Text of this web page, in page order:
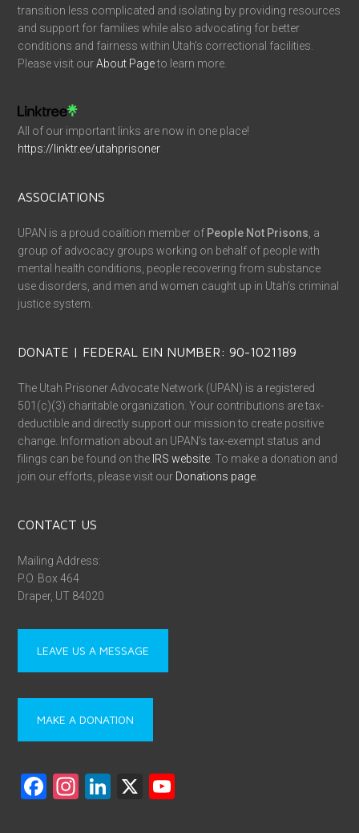
transition less complicated and isolating by providing resources
and support for families while also advocating for better
conditions and fairness within Utah’s correctional facilities.
Please visit ourAbout Pageto learn more.
All of our important links are now in one place!
https://linktr.ee/utahprisoner
ASSOCIATIONS
UPAN is a proud coalition member of People Not Prisons , a
group of advocacy groups working on behalf of people with
mental health conditions, people recovering from substance
use disorders, and men and women caught up in Utah’s criminal
justice system.
DONATE | FEDERAL EIN NUMBER: 90-1021189
The Utah Prisoner Advocate Network (UPAN) is a registered
501(c)(3) charitable organization. Your contributions are tax-
deductible and directly support our mission to create positive
change. Information about an UPAN’s tax-exempt status and
filings can be found on the IRS website . To make a donation and
join our efforts, please visit our Donations page
CONTACT US
Mailing Address:
P.O. Box 464
Draper, UT 84020
LEAVE US A MESSAGE
MAKE A DONATION
F
In
Li
X